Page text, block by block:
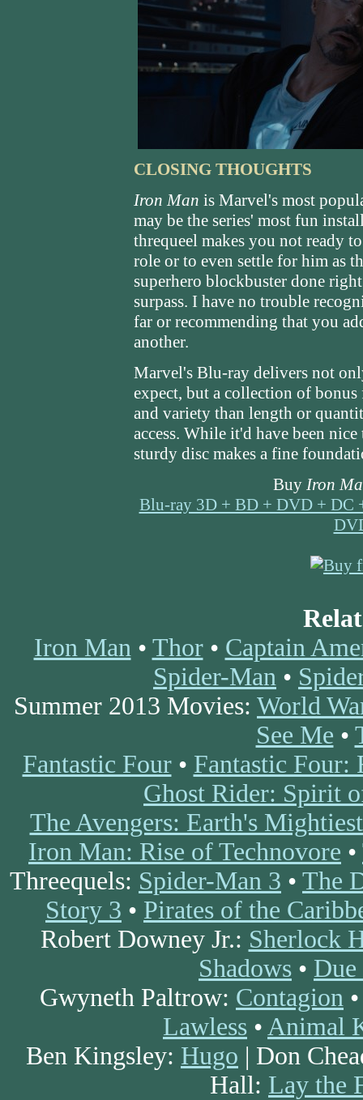
CLOSING THOUGHTS
Iron Man is Marvel's most
may be the series' most fun
threqueel makes you not ready
role or to even settle for him as
superhero blockbuster done
surpass. I have no trouble
far or recommending that you
another.
Marvel's Blu-ray delivers not
expect, but a collection of
and variety than length or
access. While it'd have been
sturdy disc makes a fine
Buy Iron
Blu-ray 3D + BD + DVD + DC
Iron Man• Thor• Captain
Spider-Man •
Summer 2013 Movies: World
See Me •
Fantastic Four• Fantastic Four:
Ghost Rider: Spirit
The Avengers: Earth's
Iron Man: Rise of Technovore •
Threequels: Spider-Man 3 • The
Story 3 • Pirates of the
Robert Downey Jr.: Sherlock
Shadows • Due
Gwyneth Paltrow: Contagion
Lawless • Animal
Ben Kingsley: Hugo | Don
Hall: Lay the